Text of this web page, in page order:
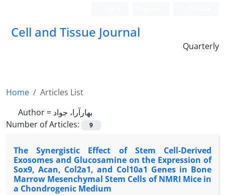
Cell and Tissue Journal
Quarterly
Home
Articles List
Author = بهارآرا، جواد
Number of Articles:
9
The Synergistic Effect of Stem Cell-Derived
Exosomes and Glucosamine on the Expression of
Sox9, Acan, Col2a1, and Col10a1 Genes in Bone
Marrow Mesenchymal Stem Cells of NMRI Mice in
a Chondrogenic Medium